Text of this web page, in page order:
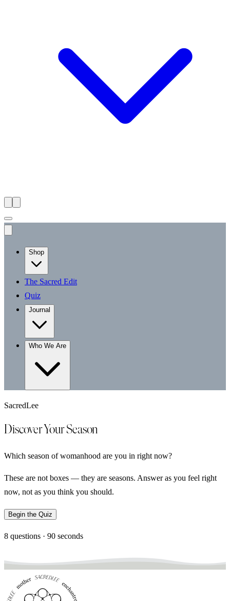
Shop
The Sacred Edit
Quiz
Journal
Who We Are
SacredLee
Discover Your Season
Which season of womanhood are you in right now?
These are not boxes — they are seasons. Answer as you feel right
now, not as you think you should.
Begin the Quiz
8 questions · 90 seconds